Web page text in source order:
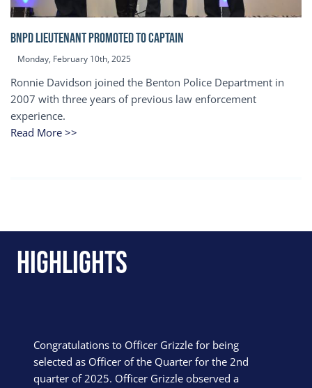
BNPD Lieutenant Promoted to Captain
Monday, February 10th, 2025
Ronnie Davidson joined the Benton Police Department in
2007 with three years of previous law enforcement
experience.
Read More >>
Highlights
Congratulations to Officer Grizzle for being
selected as Officer of the Quarter for the 2nd
quarter of 2025. Officer Grizzle observed a